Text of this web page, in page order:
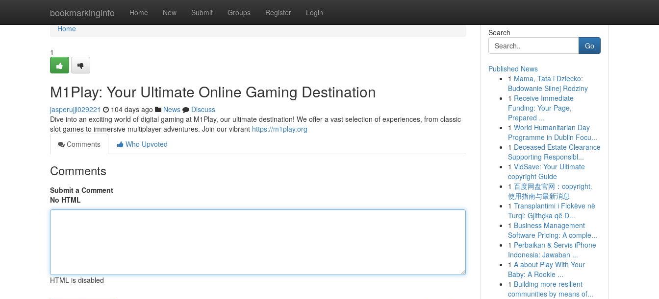
bookmarkinginfo Home New Submit Groups Register Login
Home
Home
1
M1Play: Your Ultimate Online Gaming Destination
jasperujjl029221 104 days ago News
Discuss
Dive into an exciting world of digital gaming at M1Play, our ultimate destination! We offer a vast selection of experiences, from classic
slot games to immersive multiplayer adventures. Join our vibrant https://m1play.org
Comments
Who Upvoted
Comments
Submit a Comment
No HTML
HTML is disabled
Search
Go
Published News
1 Mama, Tata i Dziecko:
Budowanie Silnej Rodziny
1 Receive Immediate
Funding: Your Page,
Prepared ...
1 World Humanitarian Day
Programme in Dublin Focu...
1 Deceased Estate Clearance
Supporting Responsibl...
1 VidSave: Your Ultimate
copyright Guide
1 百度网盘官网：copyright、
使用指南与最新消息
1 Transplantimi i Flokëve në
Turqi: Gjithçka që D...
1 Business Management
Software Pricing: A comple...
1 Perbaikan & Servis iPhone
Indonesia: Jawaban ...
1 A about Play With Your
Baby: A Rookie ...
1 Building more resilient
communities by means of...